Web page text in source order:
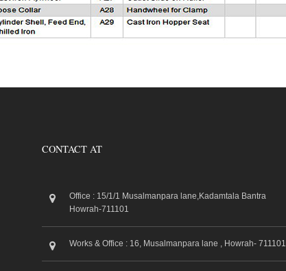
CONTACT AT
Office : 15/1/1 Musalmanpara lane,Kadamtala Bantra
Howrah-711101
Works & Office : 16, Musalmanpara lane , Howrah- 711101